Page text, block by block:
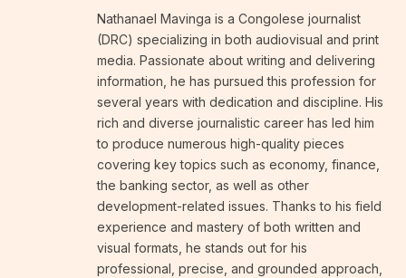
Nathanael Mavinga is a Congolese journalist
(DRC) specializing in both audiovisual and print
media. Passionate about writing and delivering
information, he has pursued this profession for
several years with dedication and discipline. His
rich and diverse journalistic career has led him
to produce numerous high-quality pieces
covering key topics such as economy, finance,
the banking sector, as well as other
development-related issues. Thanks to his field
experience and mastery of both written and
visual formats, he stands out for his
professional, precise, and grounded approach,